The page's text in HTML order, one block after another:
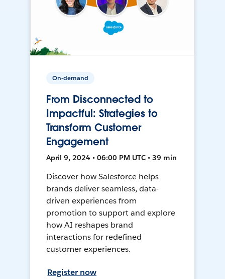
On-demand
From Disconnected to
Impactful: Strategies to
Transform Customer
Engagement
April 9, 2024 • 06:00 PM UTC • 39 min
Discover how Salesforce helps
brands deliver seamless, data-
driven experiences from
promotion to support and explore
how AI reshapes brand
interactions for redefined
customer experiences.
Register now